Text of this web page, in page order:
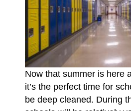
Now that summer is here
it’s the perfect time for
be deep cleaned. During